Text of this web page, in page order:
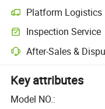
Platform Logistics
Inspection Service
After-Sales &
Key attributes
Model NO.: